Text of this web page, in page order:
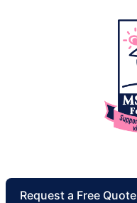
Request a Free Quote